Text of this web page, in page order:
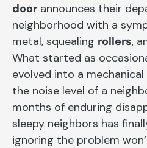
door announces their
neighborhood with a
metal, squealing rollers,
What started as
evolved into a
the noise level of a
months of enduring
sleepy neighbors has
ignoring the problem